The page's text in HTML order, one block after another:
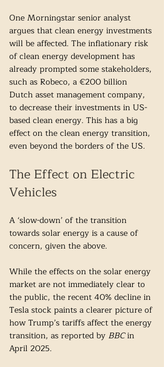
One Morningstar senior analyst
argues that clean energy investments
will be affected. The inflationary risk
of clean energy development has
already prompted some stakeholders,
such as Robeco, a €200 billion
Dutch asset management company,
to decrease their investments in US-
based clean energy. This has a big
effect on the clean energy transition,
even beyond the borders of the US.
The Effect on Electric
Vehicles
A ‘slow-down’ of the transition
towards solar energy is a cause of
concern, given the above.
While the effects on the solar energy
market are not immediately clear to
the public, the recent 40% decline in
Tesla stock paints a clearer picture of
how Trump’s tariffs affect the energy
transition, as reported by BBC in
April 2025.